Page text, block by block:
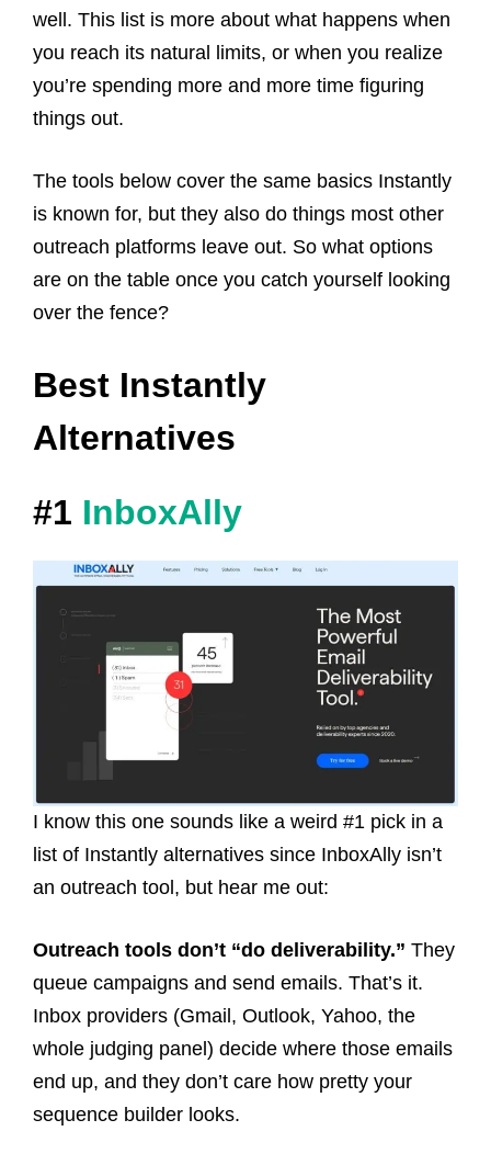
well. This list is more about what happens when
you reach its natural limits, or when you realize
you’re spending more and more time figuring
things out.
The tools below cover the same basics Instantly
is known for, but they also do things most other
outreach platforms leave out. So what options
are on the table once you catch yourself looking
over the fence?
Best Instantly
Alternatives
#1 InboxAlly
I know this one sounds like a weird #1 pick in a
list of Instantly alternatives since InboxAlly isn’t
an outreach tool, but hear me out:
Outreach tools don’t “do deliverability.” They
queue campaigns and send emails. That’s it.
Inbox providers (Gmail, Outlook, Yahoo, the
whole judging panel) decide where those emails
end up, and they don’t care how pretty your
sequence builder looks.